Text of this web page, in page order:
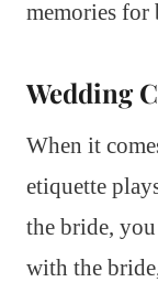
memories
Wedding
When it
etiquette
the bride,
with the